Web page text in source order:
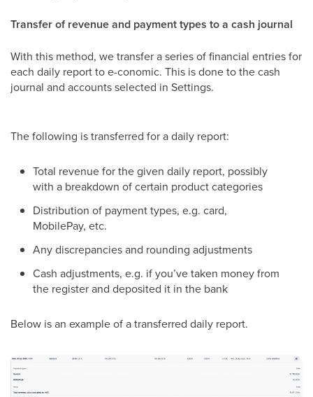
Transfer of revenue and payment types to a cash journal
With this method, we transfer a series of financial entries for
each daily report to e-conomic. This is done to the cash
journal and accounts selected in Settings.
The following is transferred for a daily report:
Total revenue for the given daily report, possibly
with a breakdown of certain product categories
Distribution of payment types, e.g. card,
MobilePay, etc.
Any discrepancies and rounding adjustments
Cash adjustments, e.g. if you’ve taken money from
the register and deposited it in the bank
Below is an example of a transferred daily report.